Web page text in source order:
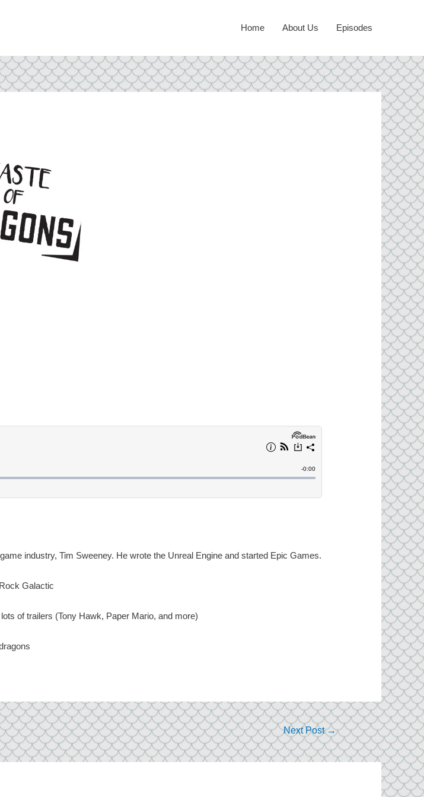
Home About Us Episodes
industry, Tim Sweeney. He wrote the Unreal Engine and started Epic Games.
Galactic
of trailers (Tony Hawk, Paper Mario, and more)
Next Post→